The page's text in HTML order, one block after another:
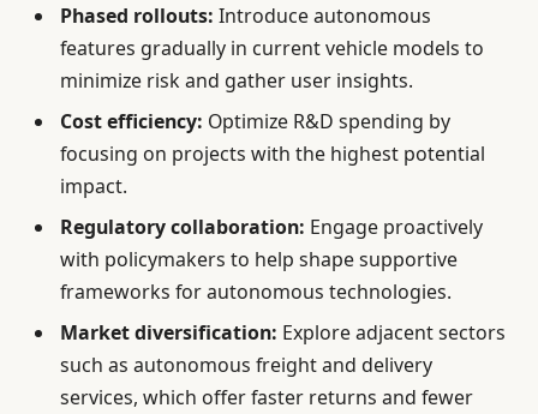
Phased rollouts: Introduce autonomous
features gradually in current vehicle models to
minimize risk and gather user insights.
Cost efficiency: Optimize R&D spending by
focusing on projects with the highest potential
impact.
Regulatory collaboration: Engage proactively
with policymakers to help shape supportive
frameworks for autonomous technologies.
Market diversification: Explore adjacent sectors
such as autonomous freight and delivery
services, which offer faster returns and fewer